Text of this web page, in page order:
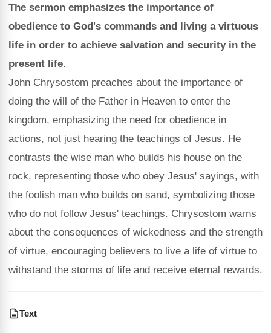
The sermon emphasizes the importance of
obedience to God's commands and living a virtuous
life in order to achieve salvation and security in the
present life.
John Chrysostom preaches about the importance of
doing the will of the Father in Heaven to enter the
kingdom, emphasizing the need for obedience in
actions, not just hearing the teachings of Jesus. He
contrasts the wise man who builds his house on the
rock, representing those who obey Jesus' sayings, with
the foolish man who builds on sand, symbolizing those
who do not follow Jesus' teachings. Chrysostom warns
about the consequences of wickedness and the strength
of virtue, encouraging believers to live a life of virtue to
withstand the storms of life and receive eternal rewards.
Text